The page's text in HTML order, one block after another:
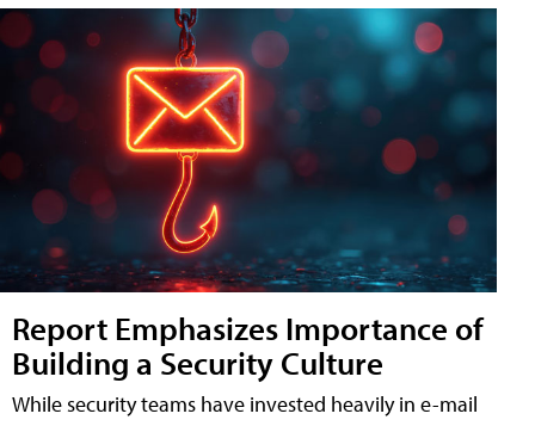
Report Emphasizes Importance of
Building a Security Culture
While security teams have invested heavily in e-mail